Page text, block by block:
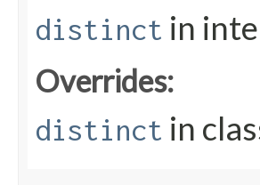
distinct in
Overrides:
distinct in